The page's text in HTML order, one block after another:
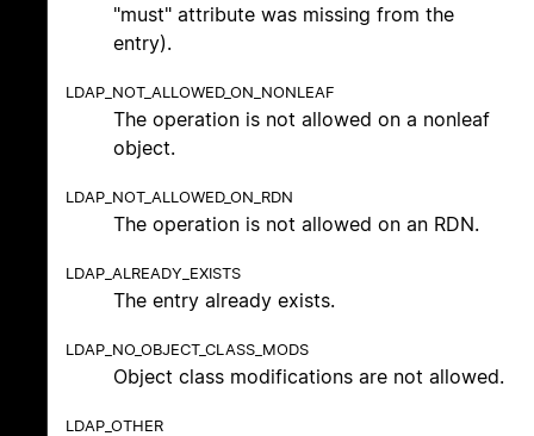
"must" attribute was missing from the
entry).
LDAP_NOT_ALLOWED_ON_NONLEAF
The operation is not allowed on a nonleaf
object.
LDAP_NOT_ALLOWED_ON_RDN
The operation is not allowed on an RDN.
LDAP_ALREADY_EXISTS
The entry already exists.
LDAP_NO_OBJECT_CLASS_MODS
Object class modifications are not allowed.
LDAP_OTHER